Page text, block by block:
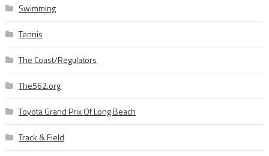
Swimming
Tennis
The Coast/Regulators
The562.org
Toyota Grand Prix Of Long Beach
Track & Field